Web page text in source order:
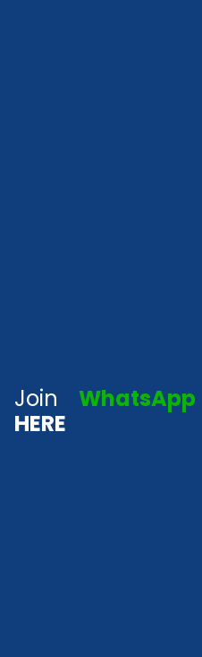
Join WhatsApp
HERE